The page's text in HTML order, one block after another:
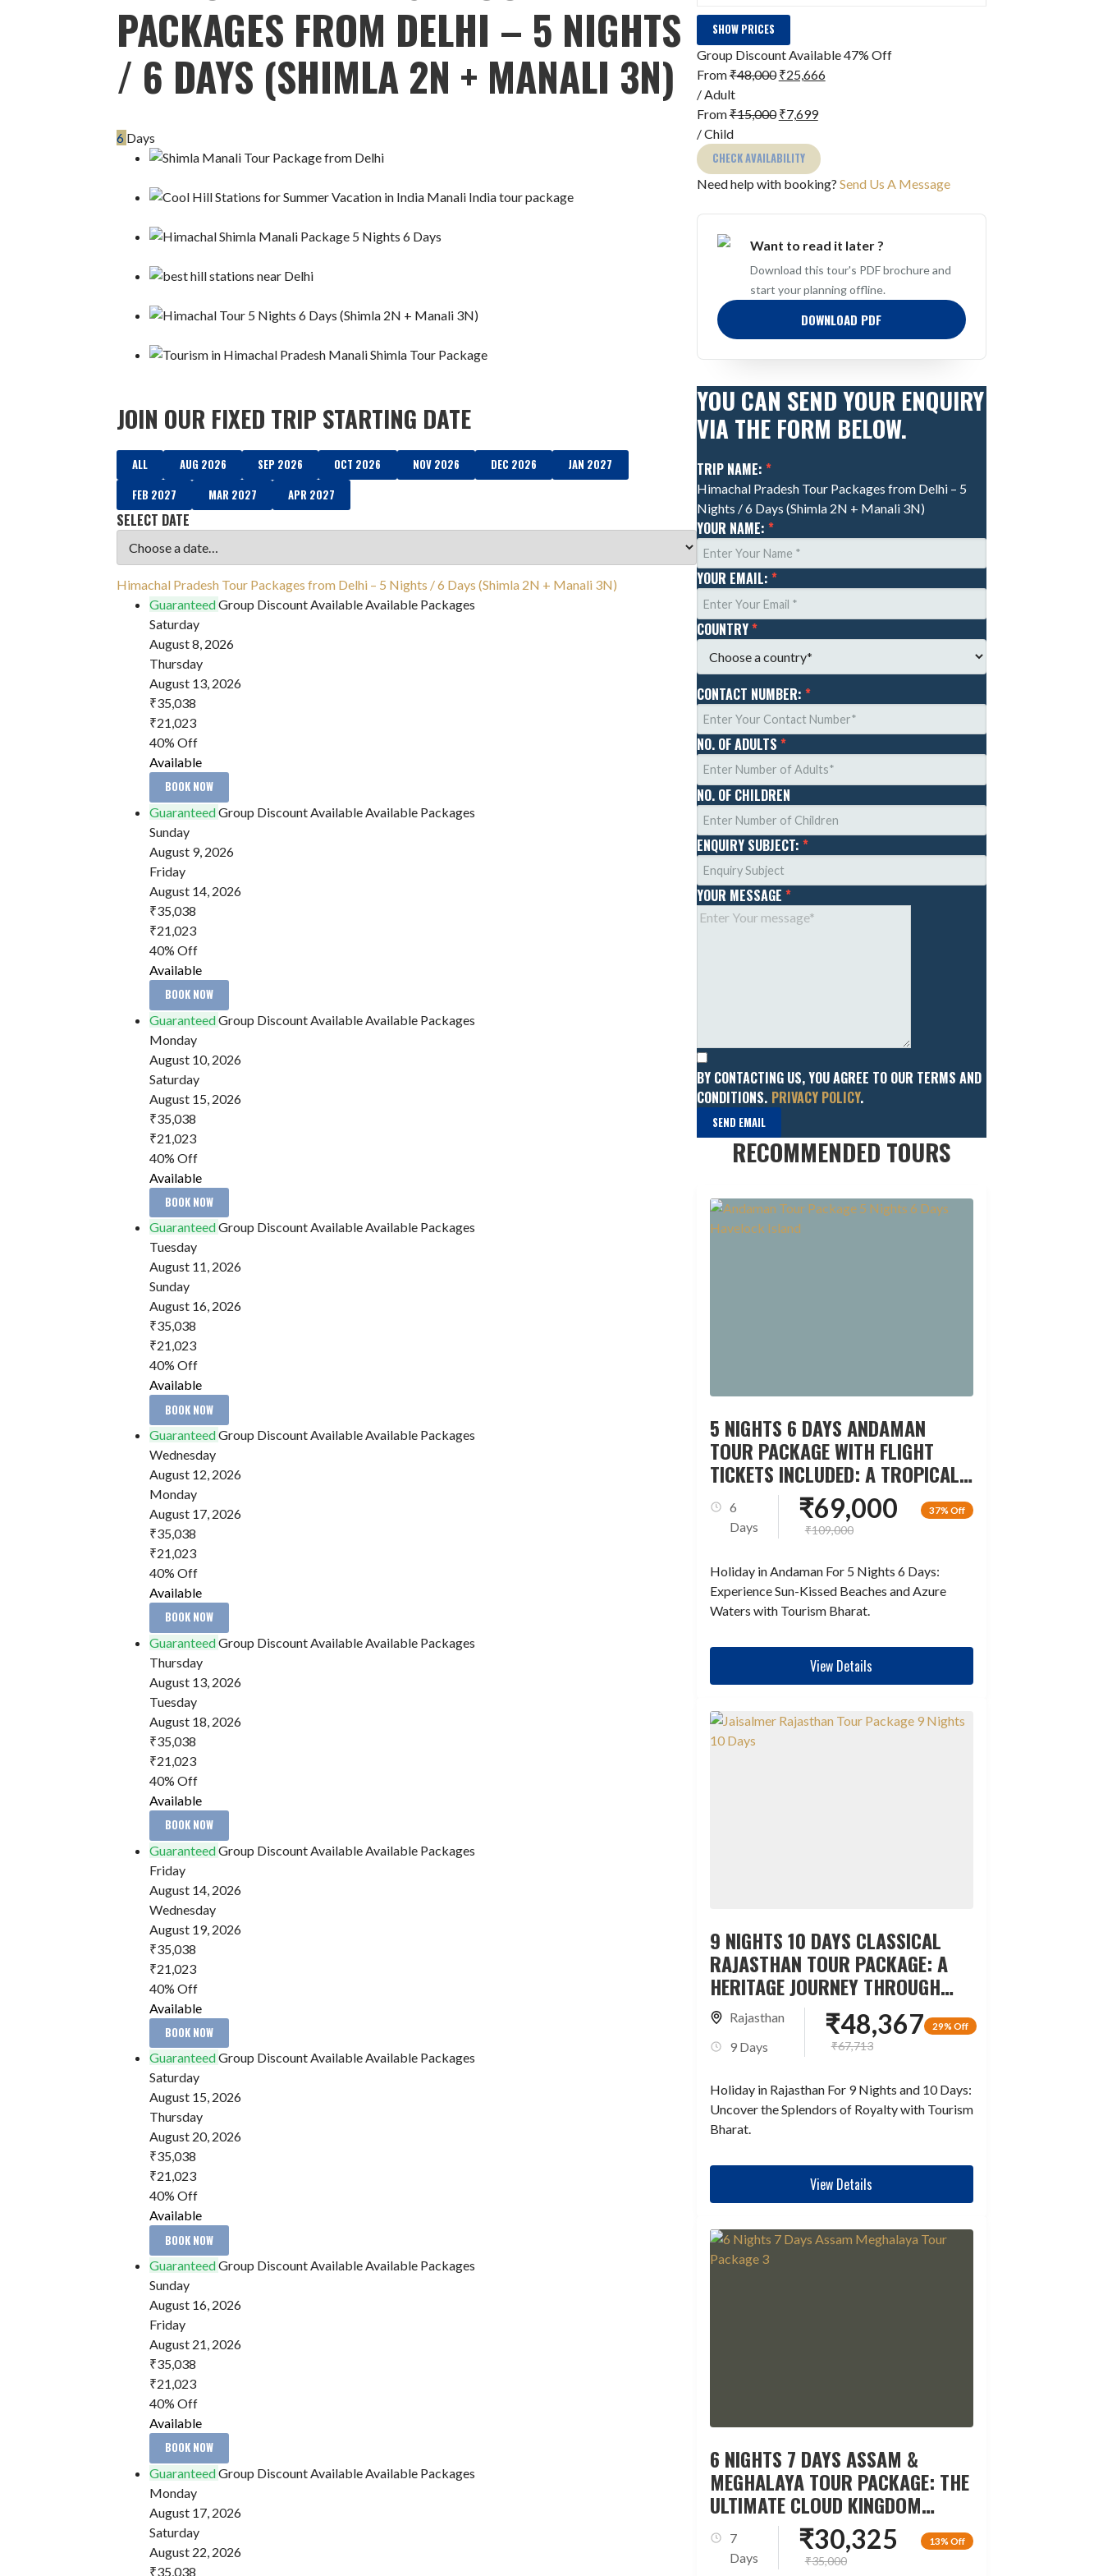
PACKAGES FROM DELHI – 5 NIGHTS
/ 6 DAYS (SHIMLA 2N + MANALI 3N)
6 Days
JOIN OUR FIXED TRIP STARTING DATE
ALL AUG 2026 SEP 2026 OCT 2026 NOV 2026 DEC 2026
JAN 2027
FEB 2027
MAR 2027 APR 2027
SELECT DATE
Himachal Pradesh Tour Packages from Delhi – 5 Nights / 6 Days (Shimla 2N + Manali 3N)
GuaranteedGroup Discount AvailableAvailable Packages
Saturday
August 8, 2026
Thursday
August 13, 2026
₹35,038
₹21,023
40% Off
Available
BOOK NOW
GuaranteedGroup Discount AvailableAvailable Packages
Sunday
August 9, 2026
Friday
August 14, 2026
₹35,038
₹21,023
40% Off
Available
BOOK NOW
GuaranteedGroup Discount Available Available Packages
Monday
August 10, 2026
Saturday
August 15, 2026
₹35,038
₹21,023
40% Off
Available
BOOK NOW
GuaranteedGroup Discount AvailableAvailable Packages
Tuesday
August 11, 2026
Sunday
August 16, 2026
₹35,038
₹21,023
40% Off
Available
BOOK NOW
GuaranteedGroup Discount AvailableAvailable Packages
Wednesday
August 12, 2026
Monday
August 17, 2026
₹35,038
₹21,023
40% Off
Available
BOOK NOW
GuaranteedGroup Discount AvailableAvailable Packages
Thursday
August 13, 2026
Tuesday
August 18, 2026
₹35,038
₹21,023
40% Off
Available
BOOK NOW
GuaranteedGroup Discount Available Available Packages
Friday
August 14, 2026
Wednesday
August 19, 2026
₹35,038
₹21,023
40% Off
Available
BOOK NOW
GuaranteedGroup Discount AvailableAvailable Packages
Saturday
August 15, 2026
Thursday
August 20, 2026
₹35,038
₹21,023
40% Off
Available
BOOK NOW
GuaranteedGroup Discount AvailableAvailable Packages
Sunday
August 16, 2026
Friday
August 21, 2026
₹35,038
₹21,023
40% Off
Available
BOOK NOW
GuaranteedGroup Discount AvailableAvailable Packages
Monday
August 17, 2026
Saturday
August 22, 2026
₹35,038
SHOW PRICES
Group Discount Available47% Off
From₹48,000 ₹25,666
/ Adult
From₹15,000 ₹7,699
/ Child
CHECK AVAILABILITY
Need help with booking? Send Us A Message
Want to read it later ?
Download this tour's PDF brochure and
start your planning offline.
DOWNLOAD PDF
YOU CAN SEND YOUR ENQUIRY
VIA THE FORM BELOW.
TRIP NAME: *
Himachal Pradesh Tour Packages from Delhi – 5
Nights / 6 Days (Shimla 2N + Manali 3N)
YOUR NAME: *
YOUR EMAIL: *
COUNTRY*
CONTACT NUMBER: *
NO. OF ADULTS *
NO. OF CHILDREN
ENQUIRY SUBJECT: *
YOUR MESSAGE *
BY CONTACTING US, YOU AGREE TO OUR TERMS AND
CONDITIONS. PRIVACY POLICY.
SEND EMAIL
RECOMMENDED TOURS
5 NIGHTS 6 DAYS ANDAMAN
TOUR PACKAGE WITH FLIGHT
TICKETS INCLUDED: A TROPICAL
ISLAND ESCAPADE
6
Days
37% Off
₹69,000
₹109,000
Holiday in Andaman For 5 Nights 6 Days:
Experience Sun-Kissed Beaches and Azure
Waters with Tourism Bharat.
View Details
9 NIGHTS 10 DAYS CLASSICAL
RAJASTHAN TOUR PACKAGE: A
HERITAGE JOURNEY THROUGH
TIMERajasthan
9 Days
29% Off
₹48,367
₹67,713
Holiday in Rajasthan For 9 Nights and 10 Days:
Uncover the Splendors of Royalty with Tourism
Bharat.
View Details
6 NIGHTS 7 DAYS ASSAM &
MEGHALAYA TOUR PACKAGE: THE
ULTIMATE CLOUD KINGDOM
ESCAPE
7
Days
13% Off
₹30,325
₹35,000